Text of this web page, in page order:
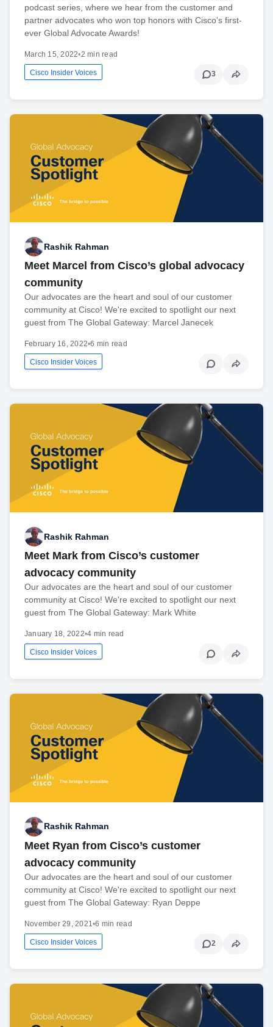
podcast series, where we hear from the customer and
partner advocates who won top honors with Cisco's first-
ever Global Advocate Awards!
March 15, 2022•2 min read
Cisco Insider Voices 3
Rashik Rahman
Meet Marcel from Cisco’s global advocacy
community
Our advocates are the heart and soul of our customer
community at Cisco! We're excited to spotlight our next
guest from The Global Gateway: Marcel Janecek
February 16, 2022•6 min read
Cisco Insider Voices
Rashik Rahman
Meet Mark from Cisco’s customer
advocacy community
Our advocates are the heart and soul of our customer
community at Cisco! We're excited to spotlight our next
guest from The Global Gateway: Mark White
January 18, 2022•4 min read
Cisco Insider Voices
Rashik Rahman
Meet Ryan from Cisco’s customer
advocacy community
Our advocates are the heart and soul of our customer
community at Cisco! We're excited to spotlight our next
guest from The Global Gateway: Ryan Deppe
November 29, 2021•6 min read
Cisco Insider Voices 2